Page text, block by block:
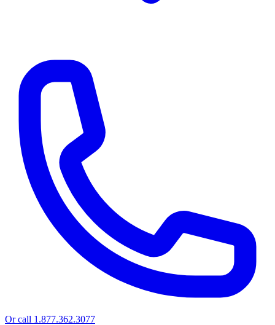
Or call 1.877.362.3077